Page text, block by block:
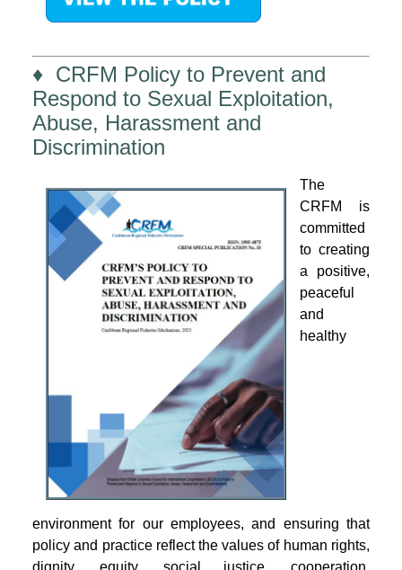
♦ CRFM Policy to Prevent and
Respond to Sexual Exploitation,
Abuse, Harassment and
Discrimination
The
CRFM is
committed
to creating
a positive,
peaceful
and
healthy
environment for our employees, and ensuring that
policy and practice reflect the values of human rights,